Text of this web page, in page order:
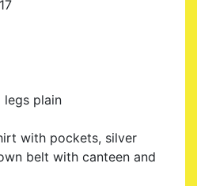
legs plain
with pockets, silver
belt with canteen and